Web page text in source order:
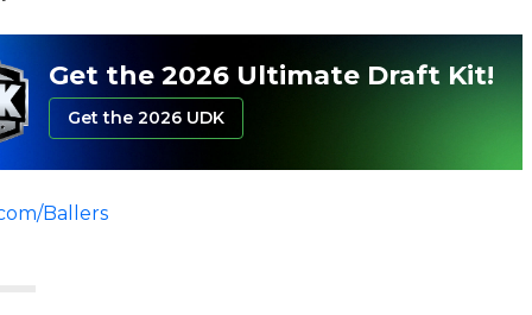
Get the 2026 Ultimate Draft Kit!
Get the 2026 UDK
Ballers